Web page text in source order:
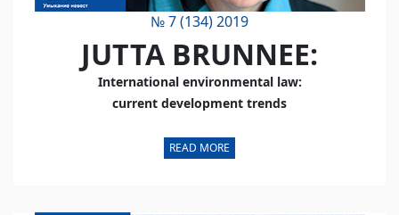
№ 7 (134) 2019
JUTTA BRUNNEE:
International environmental law:
current development trends
READ MORE